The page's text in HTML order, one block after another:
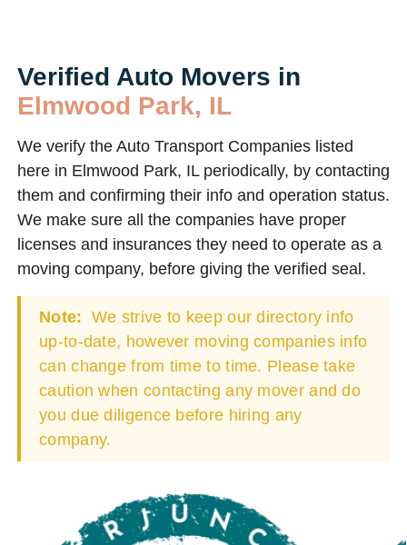
Verified Auto Movers in
Elmwood Park, IL
We verify the Auto Transport Companies listed
here in Elmwood Park, IL periodically, by contacting
them and confirming their info and operation status.
We make sure all the companies have proper
licenses and insurances they need to operate as a
moving company, before giving the verified seal.
Note: We strive to keep our directory info
up-to-date, however moving companies info
can change from time to time. Please take
caution when contacting any mover and do
you due diligence before hiring any
company.